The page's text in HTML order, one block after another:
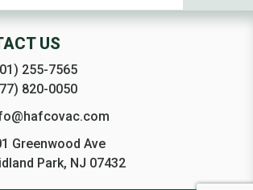
US
255-7565
820-0050
Greenwood Ave
Park, NJ 07432